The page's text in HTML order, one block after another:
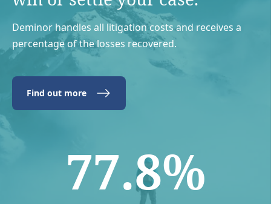
Deminor handles all litigation costs and receives a
percentage of the losses recovered.
Find out more
77.8%